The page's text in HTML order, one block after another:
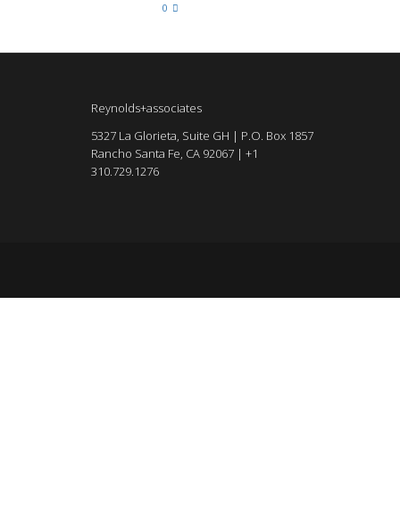
0
Reynolds+associates
5327 La Glorieta, Suite GH | P.O. Box 1857
Rancho Santa Fe, CA 92067 | +1
310.729.1276